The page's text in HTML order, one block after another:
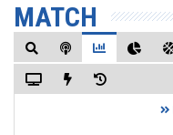
MATCH